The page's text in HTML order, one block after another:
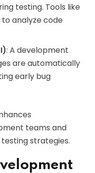
testing. Tools like
analyze code
: A development
are automatically
early bug
teams and
strategies.